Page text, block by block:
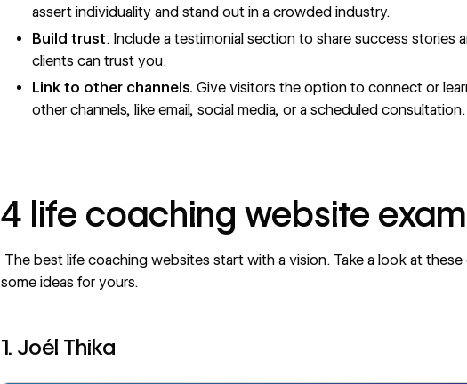
assert individuality and stand out in a crowded industry.
Build trust. Include a testimonial section to share success stories
clients can trust you.
Link to other channels. Give visitors the option to connect or
other channels, like email, social media, or a scheduled consultation.
4 life coaching website
The best life coaching websites start with a vision. Take a look at
some ideas for yours.
1. Joél Thika